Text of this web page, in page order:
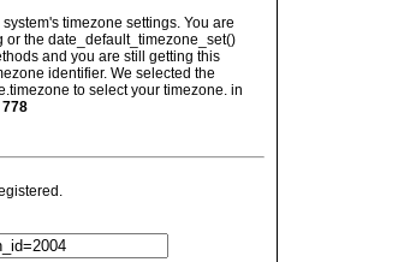
timezone settings. You are
the date_default_timezone_set()
and you are still getting this
identifier. We selected the
to select your timezone. in
778